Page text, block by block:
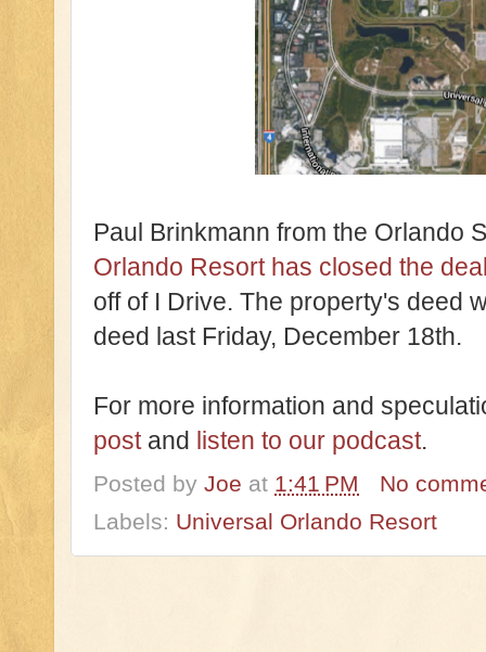
Paul Brinkmann from the Orlando
Orlando Resort has closed the
off of I Drive. The property's deed
deed last Friday, December 18th.
For more information and
postand listen to our podcast.
Posted by Joe at 1:41 PM
No
Labels: Universal Orlando Resort